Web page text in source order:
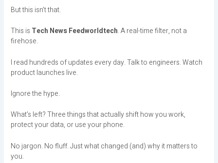
But this isn’t that.
This is Tech News Feedworldtech. A real-time filter, not a
firehose.
I read hundreds of updates every day. Talk to engineers. Watch
product launches live.
Ignore the hype.
What’s left? Three things that actually shift how you work,
protect your data, or use your phone.
No jargon. No fluff. Just what changed (and) why it matters to
you.